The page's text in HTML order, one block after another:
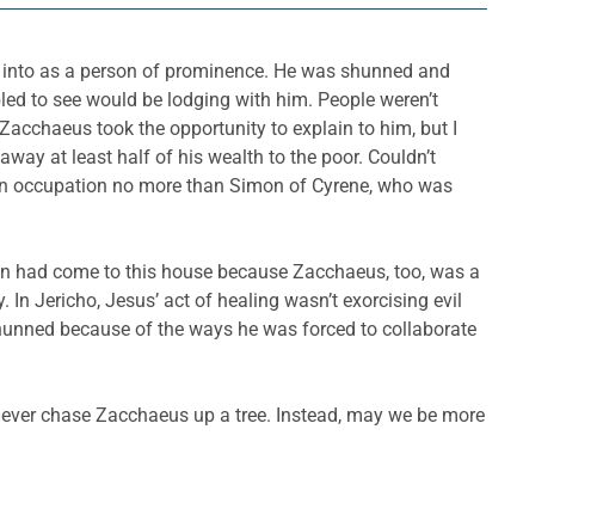
as a person of prominence. He was shunned and
to see would be lodging with him. People weren’t
took the opportunity to explain to him, but I
at least half of his wealth to the poor. Couldn’t
no more than Simon of Cyrene, who was
come to this house because Zacchaeus, too, was a
Jericho, Jesus’ act of healing wasn’t exorcising evil
because of the ways he was forced to collaborate
chase Zacchaeus up a tree. Instead, may we be more